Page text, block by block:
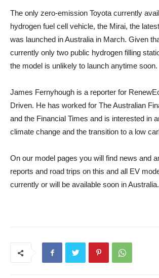
The only zero-emission Toyota currently
hydrogen fuel cell vehicle, the Mirai, the
was launched in Australia in March. Given
currently only two public hydrogen filling
the model is unlikely to launch anytime soon.
James Fernyhough is a reporter for
Driven. He has worked for The Australian
and the Financial Times and is interested in
climate change and the transition to a low
On our model pages you will find news and
reports and road trips on this and all EV
currently or will be available soon in Australia.